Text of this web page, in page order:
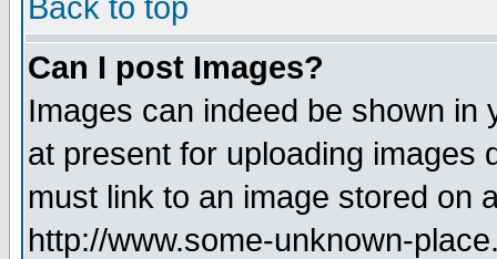
Back to top
Can I post Images?
Images can indeed be shown in
at present for uploading images
must link to an image stored on
http://www.some-unknown-